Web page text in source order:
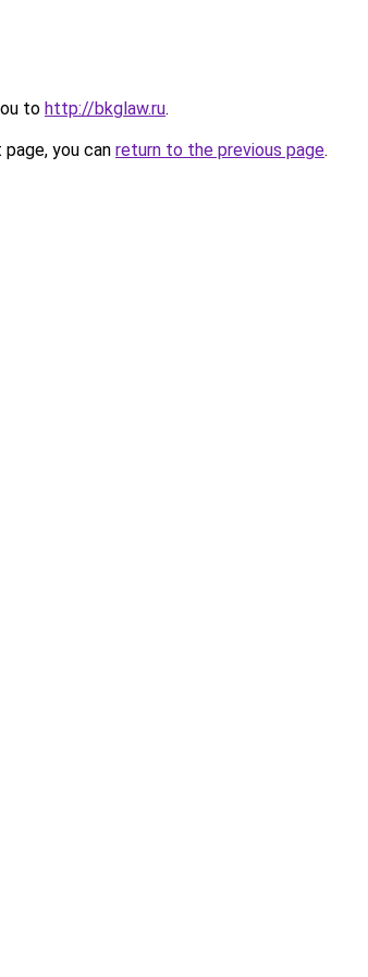
to http://bkglaw.ru.
you can return to the previous page.